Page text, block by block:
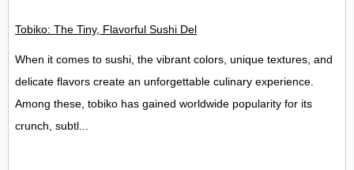
Tobiko: The Tiny, Flavorful Sushi Delight
When it comes to sushi, the vibrant colors, unique textures, and
delicate flavors create an unforgettable culinary experience.
Among these, tobiko has gained worldwide popularity for its
crunch, subtl...